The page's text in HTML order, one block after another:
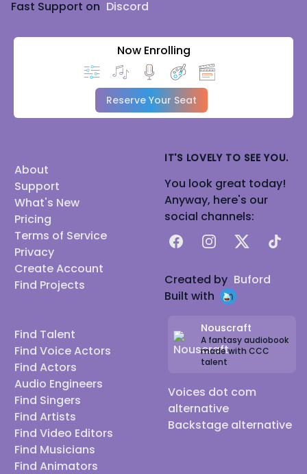
Fast Support on Discord
Now Enrolling
Reserve Your Seat
About
Support
What's New
Pricing
Terms of Service
Privacy
Create Account
Find Projects
Find Talent
Find Voice Actors
Find Actors
Audio Engineers
Find Singers
Find Artists
Find Video Editors
Find Musicians
Find Animators
IT'S LOVELY TO SEE YOU.
You look great today!
Anyway, here's our
social channels:
FacebookInstagram
X TikTok
Created by Buford
Built with
Nouscraft
A fantasy audiobook
made with CCC
talent
Voices dot com
alternative
Backstage alternative